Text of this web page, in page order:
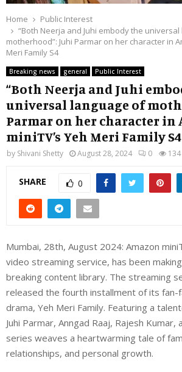
Home
Public Interest
“Both Neerja and Juhi embody the
motherhood”: Juhi Parmar on her character in
Meri Family S4
Breaking news general Public Interest
“Both Neerja and Juhi
universal language of
Parmar on her character in
miniTV’s Yeh Meri Family S4
by Shivani Shetty August 28, 2024 0 134
SHARE 0
Mumbai, 28th, August 2024: Amazon
video streaming service, has been
breaking content library. The streaming
released the fourth installment of its fan-
drama, Yeh Meri Family. Featuring a
Juhi Parmar, Anngad Raaj, Rajesh Kumar,
series weaves a heartwarming tale of
relationships, and personal growth.